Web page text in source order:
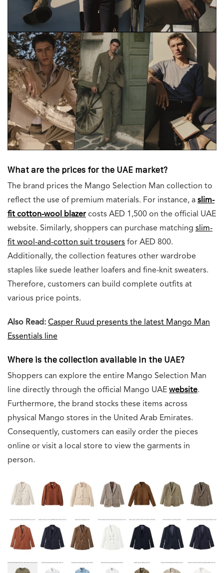
What are the prices for the UAE market?
The brand prices the Mango Selection Man collection to
reflect the use of premium materials. For instance, a slim-
fit cotton-wool blazer costs AED 1,500 on the official UAE
website. Similarly, shoppers can purchase matching slim-
fit wool-and-cotton suit trousers for AED 800.
Additionally, the collection features other wardrobe
staples like suede leather loafers and fine-knit sweaters.
Therefore, customers can build complete outfits at
various price points.
Also Read: Casper Ruud presents the latest Mango Man
Essentials line
Where is the collection available in the UAE?
Shoppers can explore the entire Mango Selection Man
line directly through the official Mango UAE website.
Furthermore, the brand stocks these items across
physical Mango stores in the United Arab Emirates.
Consequently, customers can easily order the pieces
online or visit a local store to view the garments in
person.